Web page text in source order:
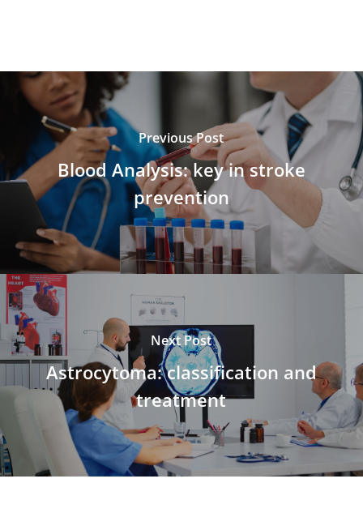
Previous Post
Blood Analysis: key in stroke
prevention
Next Post
Astrocytoma: classification and
treatment